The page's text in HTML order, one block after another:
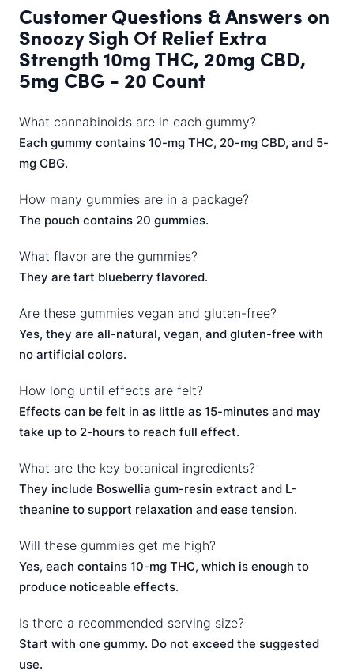
Customer Questions & Answers on
Snoozy Sigh Of Relief Extra
Strength 10mg THC, 20mg CBD,
5mg CBG - 20 Count
What cannabinoids are in each gummy?
Each gummy contains 10-mg THC, 20-mg CBD, and 5-
mg CBG.
How many gummies are in a package?
The pouch contains 20 gummies.
What flavor are the gummies?
They are tart blueberry flavored.
Are these gummies vegan and gluten-free?
Yes, they are all-natural, vegan, and gluten-free with
no artificial colors.
How long until effects are felt?
Effects can be felt in as little as 15-minutes and may
take up to 2-hours to reach full effect.
What are the key botanical ingredients?
They include Boswellia gum-resin extract and L-
theanine to support relaxation and ease tension.
Will these gummies get me high?
Yes, each contains 10-mg THC, which is enough to
produce noticeable effects.
Is there a recommended serving size?
Start with one gummy. Do not exceed the suggested
use.